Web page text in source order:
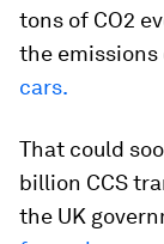
tons of CO2
the
cars.
That could
billion CCS
the UK